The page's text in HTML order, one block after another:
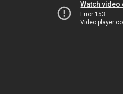
Watch video
Error 153
Video player